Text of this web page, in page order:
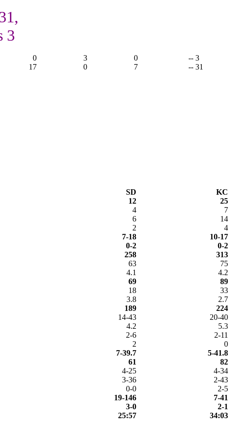
3
0 3 0
-- 3
17 0 7 -- 31
SD
KC
12
25
4
7
6
14
2
4
7-18
10-17
0-2
0-2
258
313
63
75
4.1
4.2
69
89
18
33
3.8
2.7
189
224
14-43
20-40
4.2
5.3
2-6
2-11
2
0
7-39.7
5-41.8
61
82
4-25
4-34
3-36
2-43
0-0
2-5
19-146
7-41
3-0
2-1
25:57 34:03